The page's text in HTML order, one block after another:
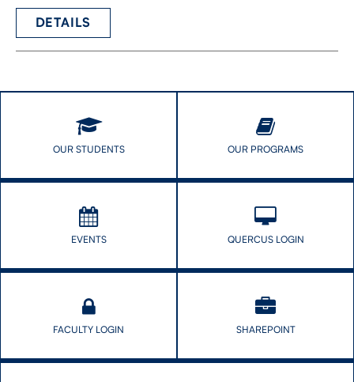
DETAILS
OUR STUDENTS OUR PROGRAMS
EVENTS QUERCUS LOGIN
FACULTY LOGIN SHAREPOINT